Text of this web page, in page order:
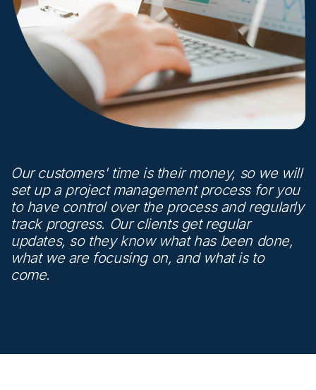
Our customers' time is their money, so we will
set up a project management process for you
to have control over the process and regularly
track progress. Our clients get regular
updates, so they know what has been done,
what we are focusing on, and what is to
come.